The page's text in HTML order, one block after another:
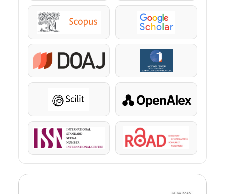
Scopus Google Scholar
DOAJ KazBC
Scilit OpenAlex
ISSN ROAD